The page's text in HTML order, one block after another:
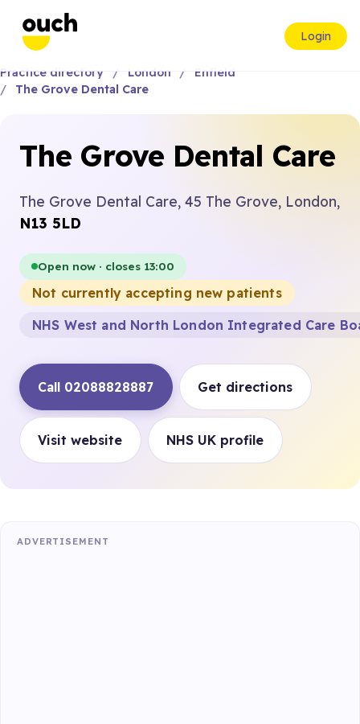
Login
Practice directory London
Enfield
The Grove Dental Care
The Grove Dental Care
The Grove Dental Care, 45 The Grove, London,
N13 5LD
Open now · closes 13:00
Not currently accepting new patients
NHS West and North London Integrated Care
Call 02088828887 Get directions
Visit website NHS UK profile
ADVERTISEMENT